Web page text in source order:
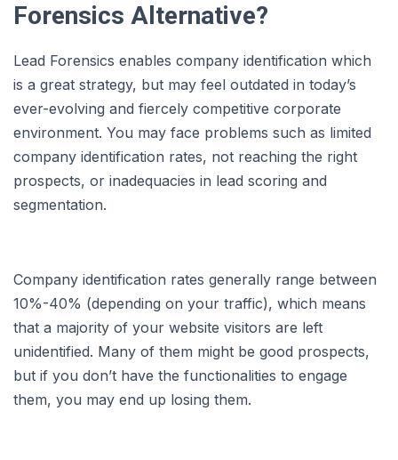
Forensics Alternative?
Lead Forensics enables company identification which
is a great strategy, but may feel outdated in today’s
ever-evolving and fiercely competitive corporate
environment. You may face problems such as limited
company identification rates, not reaching the right
prospects, or inadequacies in lead scoring and
segmentation.
Company identification rates generally range between
10%-40% (depending on your traffic), which means
that a majority of your website visitors are left
unidentified. Many of them might be good prospects,
but if you don’t have the functionalities to engage
them, you may end up losing them.